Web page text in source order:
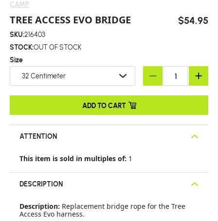
CAMP
TREE ACCESS EVO BRIDGE $54.95
SKU:216403
STOCK:OUT OF STOCK
Size
32 Centimeter
ADD TO CART
ATTENTION
This item is sold in multiples of: 1
DESCRIPTION
Description: Replacement bridge rope for the Tree
Access Evo harness.